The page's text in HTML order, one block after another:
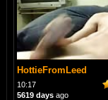
HottieFromLeed
10:17
5619 daysago